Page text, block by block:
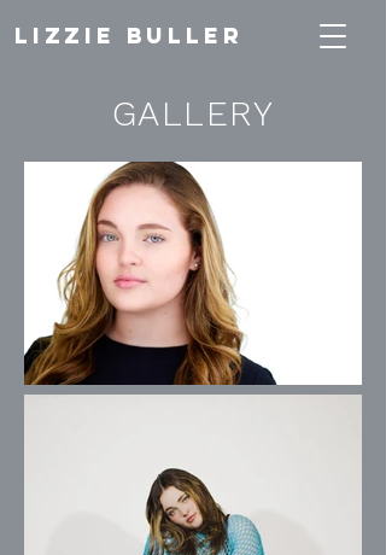
Lizzie Buller
GALLERY